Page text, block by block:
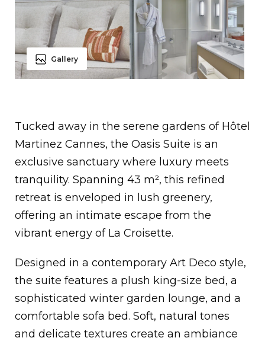
Gallery
Tucked away in the serene gardens of Hôtel
Martinez Cannes, the Oasis Suite is an
exclusive sanctuary where luxury meets
tranquility. Spanning 43 m², this refined
retreat is enveloped in lush greenery,
offering an intimate escape from the
vibrant energy of La Croisette.
Designed in a contemporary Art Deco style,
the suite features a plush king-size bed, a
sophisticated winter garden lounge, and a
comfortable sofa bed. Soft, natural tones
and delicate textures create an ambiance